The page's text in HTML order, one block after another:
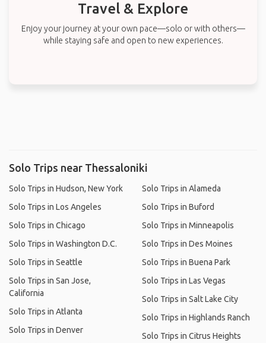
Travel & Explore
Enjoy your journey at your own pace—solo or with others—
while staying safe and open to new experiences.
Solo Trips near Thessaloniki
Solo Trips in Hudson, New York
Solo Trips in Los Angeles
Solo Trips in Chicago
Solo Trips in Washington D.C.
Solo Trips in Seattle
Solo Trips in San Jose,
California
Solo Trips in Atlanta
Solo Trips in Denver
Solo Trips in Alameda
Solo Trips in Buford
Solo Trips in Minneapolis
Solo Trips in Des Moines
Solo Trips in Buena Park
Solo Trips in Las Vegas
Solo Trips in Salt Lake City
Solo Trips in Highlands Ranch
Solo Trips in Citrus Heights